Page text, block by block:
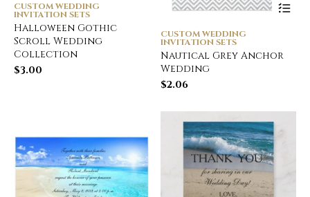
CUSTOM WEDDING
INVITATION SETS
Halloween Gothic
Scroll Wedding
Collection
$3.00
CUSTOM WEDDING
INVITATION SETS
Nautical Grey Anchor
Wedding
$2.06